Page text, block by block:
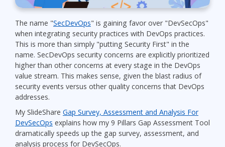
The name "SecDevOps" is gaining favor over "DevSecOps"
when integrating security practices with DevOps practices.
This is more than simply "putting Security First" in the
name. SecDevOps security concerns are explicitly prioritized
higher than other concerns at every stage in the DevOps
value stream. This makes sense, given the blast radius of
security events versus other quality concerns that DevOps
addresses.
My SlideShare Gap Survey, Assessment and Analysis For
DevSecOps explains how my 9 Pillars Gap Assessment Tool
dramatically speeds up the gap survey, assessment, and
analysis process for DevSecOps.